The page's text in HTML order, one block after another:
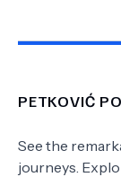
PETKOVIĆ
See the
journeys.